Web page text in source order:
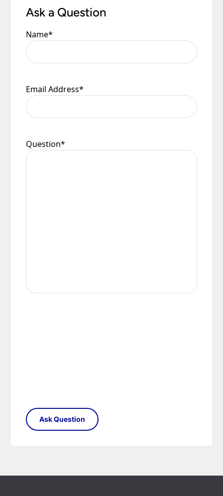
Ask a Question
Name*
Email Address*
Question*